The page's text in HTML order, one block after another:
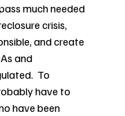
much needed
crisis,
and create
and
To
have to
have been